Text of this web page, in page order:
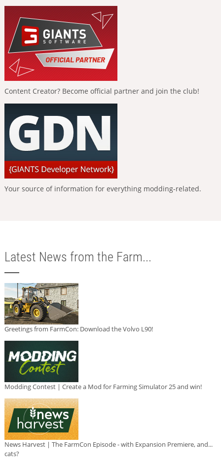
Content Creator? Become official partner and join the club!
Your source of information for everything modding-related.
Latest News from the Farm...
Greetings from FarmCon: Download the Volvo L90!
Modding Contest | Create a Mod for Farming Simulator 25 and win!
News Harvest | The FarmCon Episode - with Expansion Premiere, and...
cats?